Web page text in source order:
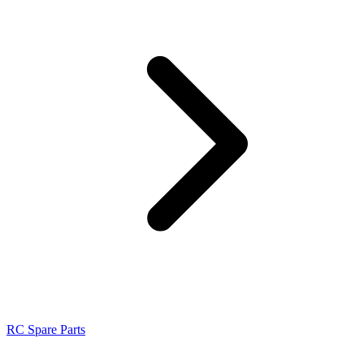
RC Spare Parts